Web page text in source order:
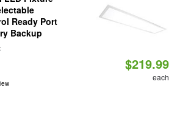
Ready Port
Backup
$219.99
each